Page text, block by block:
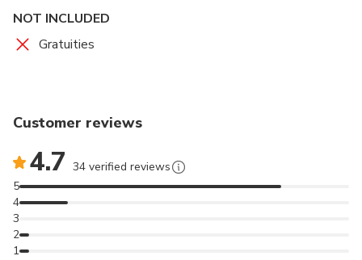
NOT INCLUDED
Gratuities
Customer reviews
4.7 34 verified reviews
1
2
3
4
5